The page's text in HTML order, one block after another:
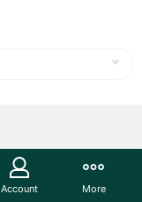
Account More